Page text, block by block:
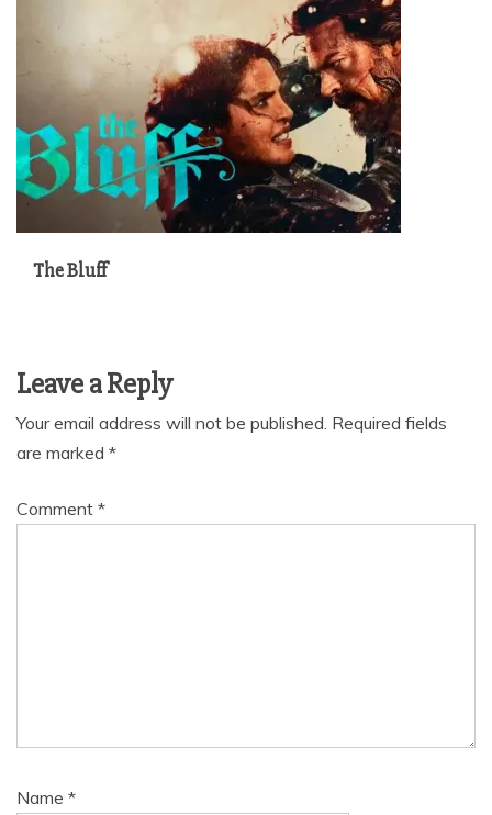
The Bluff
Leave a Reply
Your email address will not be published. Required fields
are marked *
Comment *
Name *